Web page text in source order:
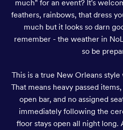
much" for an event? It's
feathers, rainbows, that dress
much but it looks so darn
remember - the weather in
so be
This is a true New Orleans
That means heavy passed
open bar, and no assigned
immediately following the
floor stays open all night